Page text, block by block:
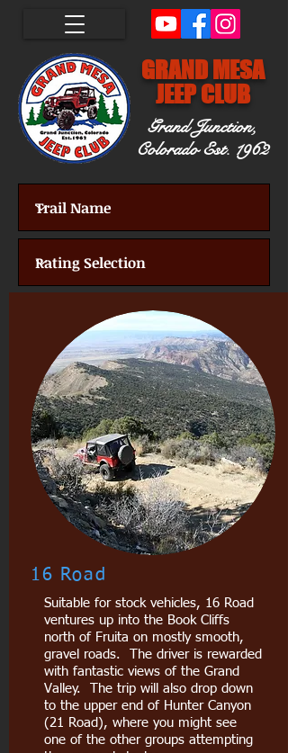
GRAND MESA
JEEP CLUB
Grand Junction,
ColoradoEst. 1962
16 Road
Suitable for stock vehicles, 16 Road
ventures up into the Book Cliffs
north of Fruita on mostly smooth,
gravel roads. The driver is rewarded
with fantastic views of the Grand
Valley. The trip will also drop down
to the upper end of Hunter Canyon
(21 Road), where you might see
one of the other groups attempting